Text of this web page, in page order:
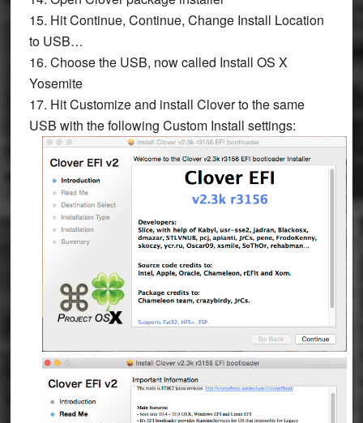
15. HitContinue, Continue, Change Install Location
to USB…
16. Choose the USB, now called Install OS X
Yosemite
17. HitCustomizeand install Clover to the same
USB with the following Custom Install settings: